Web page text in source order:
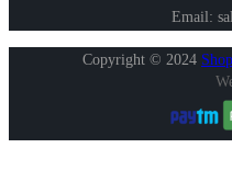
Email:
Copyright © 2024